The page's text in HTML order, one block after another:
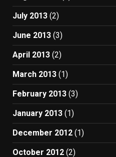
July 2013 (2)
June 2013 (3)
April 2013 (2)
March 2013 (1)
February 2013 (3)
January 2013 (1)
December 2012 (1)
October 2012 (2)